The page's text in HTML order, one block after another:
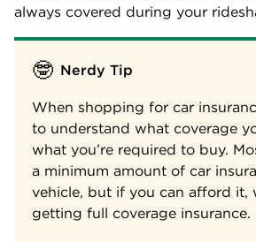
always covered during your
🤓 Nerdy Tip
When shopping for car
to understand what coverage
what you’re required to buy.
a minimum amount of car
vehicle, but if you can afford it,
getting full coverage insurance.